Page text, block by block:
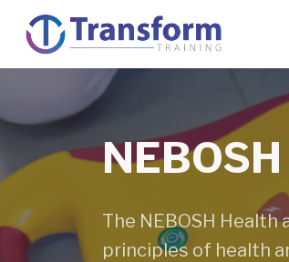
The NEBOSH
principles of health